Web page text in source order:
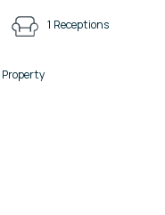
1 Receptions
Property